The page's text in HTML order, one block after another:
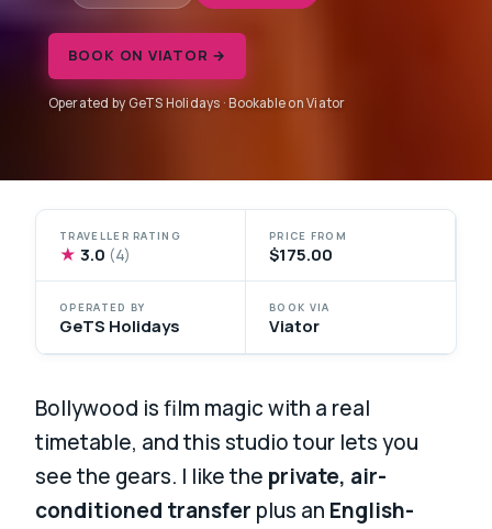
BOOK ON VIATOR →
Operated by GeTS Holidays · Bookable on Viator
TRAVELLER RATING
★ 3.0 (4)
PRICE FROM
$175.00
OPERATED BY
GeTS Holidays
BOOK VIA
Viator
Bollywood is film magic with a real
timetable, and this studio tour lets you
see the gears. I like the private, air-
conditioned transfer plus an English-